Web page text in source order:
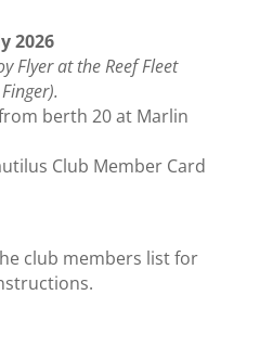
2026
Flyer at the Reef Fleet
berth 20 at Marlin
Club Member Card
club members list for